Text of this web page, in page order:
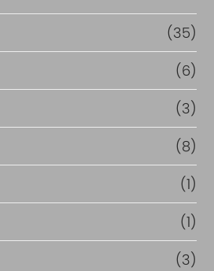
(35)
(6)
(3)
(8)
(1)
(1)
(3)